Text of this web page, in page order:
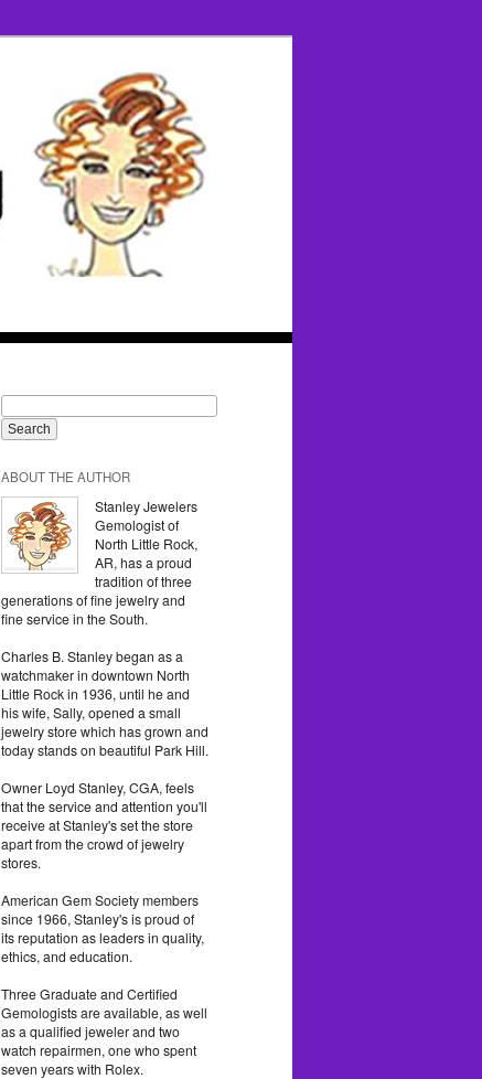
ABOUT THE AUTHOR
Stanley Jewelers
Gemologist of
North Little Rock,
AR, has a proud
tradition of three
generations of fine jewelry and
fine service in the South.
Charles B. Stanley began as a
watchmaker in downtown North
Little Rock in 1936, until he and
his wife, Sally, opened a small
jewelry store which has grown and
today stands on beautiful Park Hill.
Owner Loyd Stanley, CGA, feels
that the service and attention you'll
receive at Stanley's set the store
apart from the crowd of jewelry
stores.
American Gem Society members
since 1966, Stanley's is proud of
its reputation as leaders in quality,
ethics, and education.
Three Graduate and Certified
Gemologists are available, as well
as a qualified jeweler and two
watch repairmen, one who spent
seven years with Rolex.